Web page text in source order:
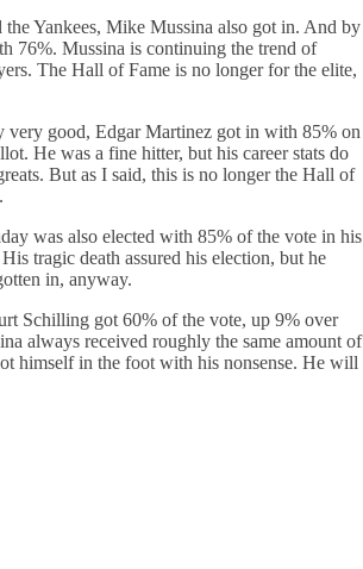
the Yankees, Mike Mussina also got in. And by
76%. Mussina is continuing the trend of
The Hall of Fame is no longer for the elite,
very good, Edgar Martinez got in with 85% on
He was a fine hitter, but his career stats do
But as I said, this is no longer the Hall of
was also elected with 85% of the vote in his
tragic death assured his election, but he
in, anyway.
Schilling got 60% of the vote, up 9% over
always received roughly the same amount of
himself in the foot with his nonsense. He will